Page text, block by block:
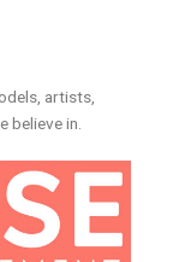
artists,
believe in.